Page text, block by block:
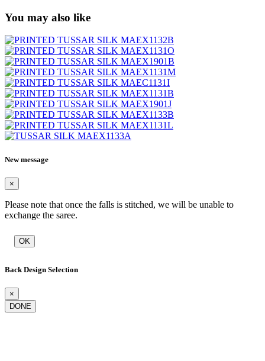
You may also like
New message
×
Please note that once the falls is stitched, we will be unable to
exchange the saree.
OK
Back Design Selection
×
DONE